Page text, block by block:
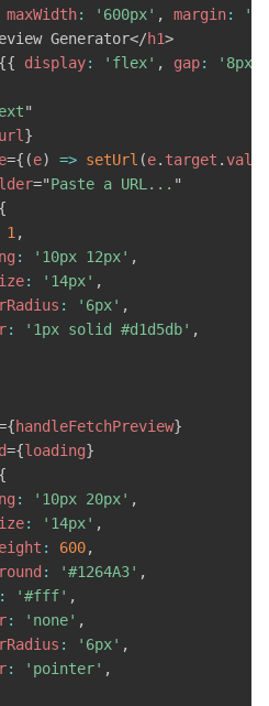
maxWidth: '600px' , margin:
Generator</h1>
{{ display: 'flex' , gap: '8px'
"
url }
={ (e) => setUrl (e. target .
="Paste a URL... "
{
1 ,
: '10px 12px' ,
: '14px' ,
: '6px' ,
: '1px solid #d1d5db' ,
{handleFetchPreview}
={loading}
{
: '10px 20px' ,
: '14px' ,
: 600,
: '#1264A3' ,
: '#fff' ,
: 'none' ,
: '6px' ,
: 'pointer' ,